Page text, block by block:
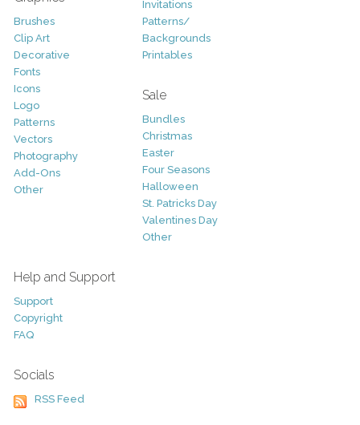
Brushes
Clip Art
Decorative
Fonts
Icons
Logo
Patterns
Vectors
Photography
Add-Ons
Other
Invitations
Patterns/
Backgrounds
Printables
Sale
Bundles
Christmas
Easter
Four Seasons
Halloween
St. Patricks Day
Valentines Day
Other
Help and Support
Support
Copyright
FAQ
Socials
RSS Feed